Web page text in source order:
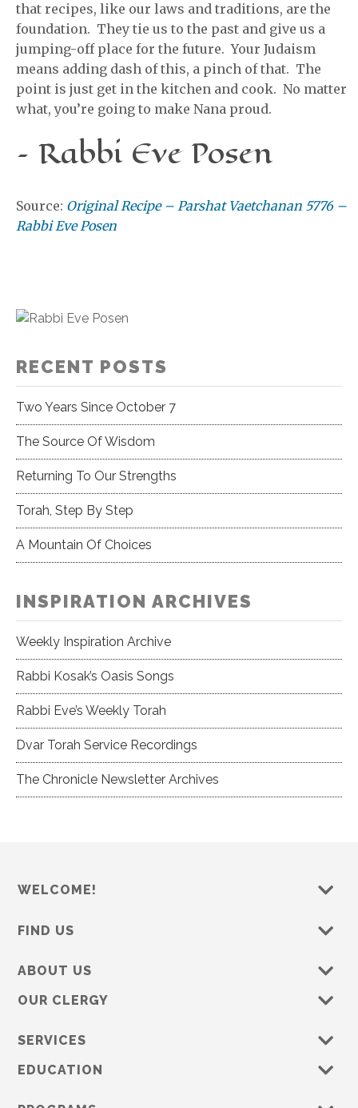
that recipes, like our laws and traditions, are the
foundation. They tie us to the past and give us a
jumping-off place for the future. Your Judaism
means adding dash of this, a pinch of that. The
point is just get in the kitchen and cook. No matter
what, you’re going to make Nana proud.
– Rabbi Eve Posen
Source: Original Recipe – Parshat Vaetchanan 5776 –
Rabbi Eve Posen
RECENT POSTS
Two Years Since October 7
The Source Of Wisdom
Returning To Our Strengths
Torah, Step By Step
A Mountain Of Choices
INSPIRATION ARCHIVES
Weekly Inspiration Archive
Rabbi Kosak’s Oasis Songs
Rabbi Eve’s Weekly Torah
Dvar Torah Service Recordings
The Chronicle Newsletter Archives
WELCOME!
FIND US
ABOUT US
OUR CLERGY
SERVICES
EDUCATION